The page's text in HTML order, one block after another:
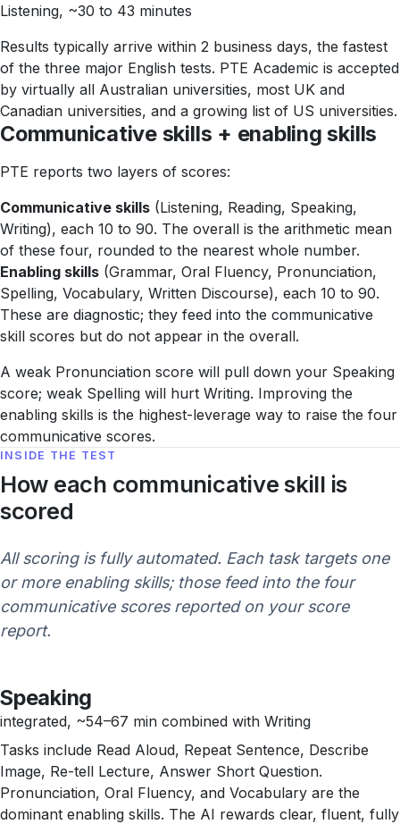
Listening, ~30 to 43 minutes
Results typically arrive within 2 business days, the fastest
of the three major English tests. PTE Academic is accepted
by virtually all Australian universities, most UK and
Canadian universities, and a growing list of US universities.
Communicative skills + enabling skills
PTE reports two layers of scores:
Communicative skills (Listening, Reading, Speaking,
Writing), each 10 to 90. The overall is the arithmetic mean
of these four, rounded to the nearest whole number.
Enabling skills (Grammar, Oral Fluency, Pronunciation,
Spelling, Vocabulary, Written Discourse), each 10 to 90.
These are diagnostic; they feed into the communicative
skill scores but do not appear in the overall.
A weak Pronunciation score will pull down your Speaking
score; weak Spelling will hurt Writing. Improving the
enabling skills is the highest-leverage way to raise the four
communicative scores.
INSIDE THE TEST
How each communicative skill is
scored
All scoring is fully automated. Each task targets one
or more enabling skills; those feed into the four
communicative scores reported on your score
report.
Speaking
integrated, ~54–67 min combined with Writing
Tasks include Read Aloud, Repeat Sentence, Describe
Image, Re-tell Lecture, Answer Short Question.
Pronunciation, Oral Fluency, and Vocabulary are the
dominant enabling skills. The AI rewards clear, fluent, fully